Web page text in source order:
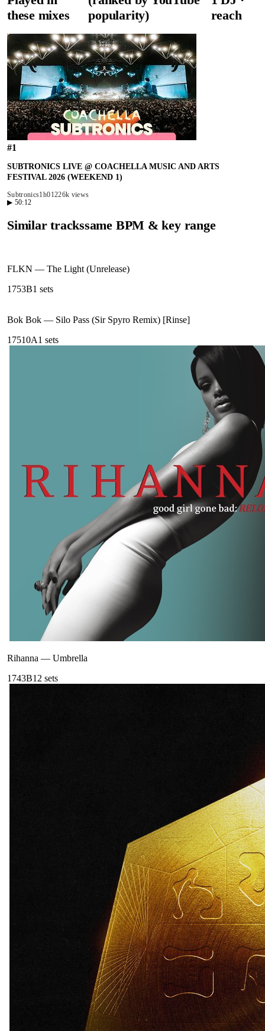
these mixes
popularity)
reach
#1
SUBTRONICS LIVE @ COACHELLA MUSIC AND ARTS
FESTIVAL 2026 (WEEKEND 1)
Subtronics1h01 226k views
▶ 50:12
Similar trackssame BPM & key range
FLKN — The Light (Unrelease)
1753B1 sets
Bok Bok — Silo Pass (Sir Spyro Remix) [Rinse]
17510A1 sets
Rihanna — Umbrella
1743B12 sets